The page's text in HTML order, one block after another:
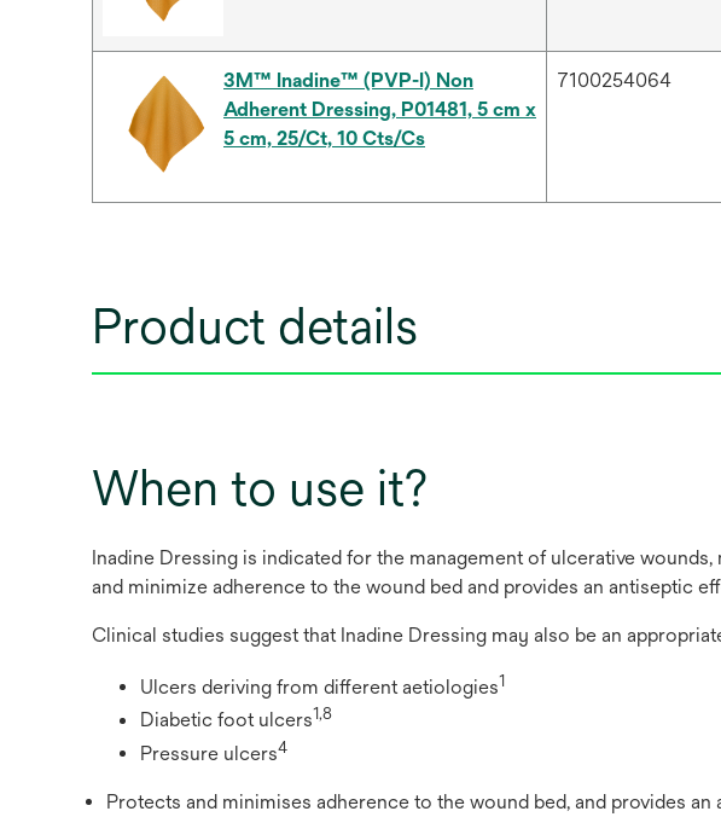
3M™ Inadine™ (PVP-I) Non
Adherent Dressing, P01481, 5 cm x
5 cm, 25/Ct, 10 Cts/Cs
7100254064
Product details
When to use it?
Inadine Dressing is indicated for the management of ulcerative
and minimize adherence to the wound bed and provides an antiseptic
Clinical studies suggest that Inadine Dressing may also be an
Ulcers deriving from different aetiologies1
Diabetic foot ulcers1,8
Pressure ulcers4
Protects and minimises adherence to the wound bed, and provides